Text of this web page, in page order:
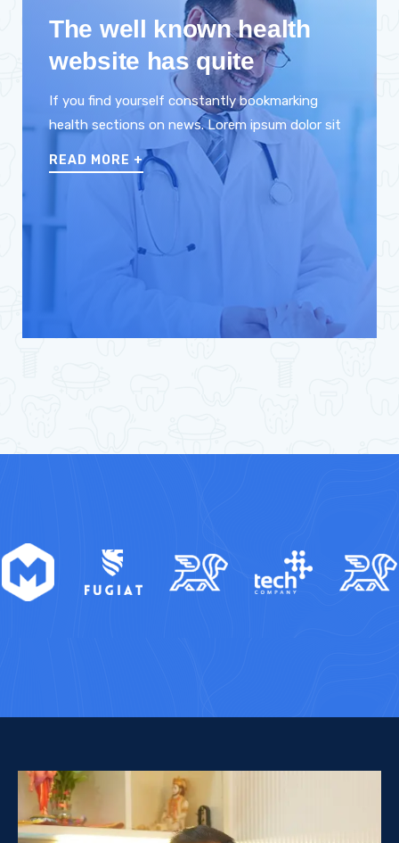
The well known health
website has quite
If you find yourself constantly bookmarking
health sections on news. Lorem ipsum dolor sit
READ MORE +